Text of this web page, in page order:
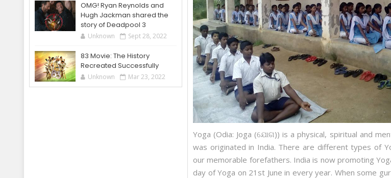
OMG! Ryan Reynolds and
Hugh Jackman shared the
story of Deadpool 3
Unknown Sept 28, 2022
83 Movie: The History
Recreated Successfully
Unknown Mar 23, 2022
Yoga (Odia: Joga (ଯୋଗ)) is a physical, spiritual and
was originated in India. There are different types of
our memorable forefathers. India is now promoting
day of Yoga on 21st June in every year. When some